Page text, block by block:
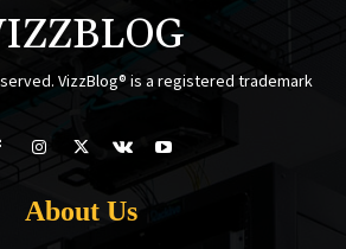
VizzBlog® is a registered trademark
About Us